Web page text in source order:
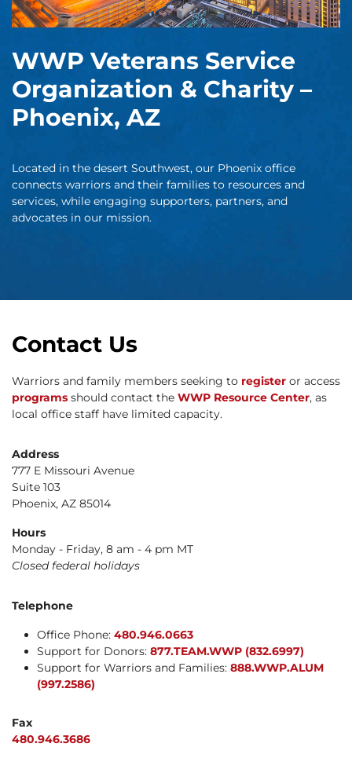
WWP Veterans Service
Organization & Charity –
Phoenix, AZ
Located in the desert Southwest, our Phoenix office
connects warriors and their families to resources and
services, while engaging supporters, partners, and
advocates in our mission.
Contact Us
Warriors and family members seeking to register or access
programs should contact the WWP Resource Center, as
local office staff have limited capacity.
Address
777 E Missouri Avenue
Suite 103
Phoenix, AZ 85014
Hours
Monday - Friday, 8 am - 4 pm MT
Closed federal holidays
Telephone
Office Phone: 480.946.0663
Support for Donors: 877.TEAM.WWP (832.6997)
Support for Warriors and Families: 888.WWP.ALUM
(997.2586)
Fax
480.946.3686